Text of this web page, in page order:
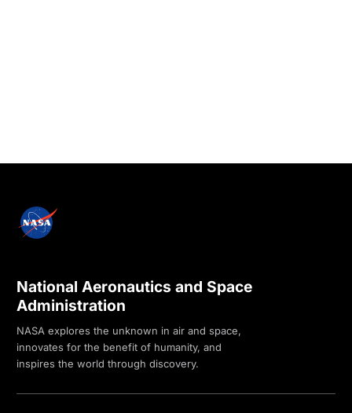
National Aeronautics and Space
Administration
NASA explores the unknown in air and space,
innovates for the benefit of humanity, and
inspires the world through discovery.